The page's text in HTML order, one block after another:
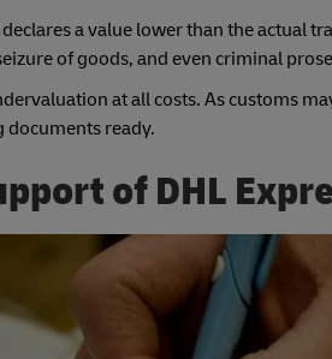
a value lower than the actual
of goods, and even criminal
at all costs. As customs
documents ready.
of DHL